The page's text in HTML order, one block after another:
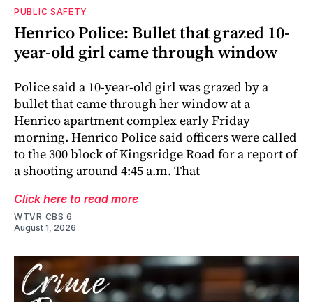
PUBLIC SAFETY
Henrico Police: Bullet that grazed 10-
year-old girl came through window
Police said a 10-year-old girl was grazed by a
bullet that came through her window at a
Henrico apartment complex early Friday
morning. Henrico Police said officers were called
to the 300 block of Kingsridge Road for a report of
a shooting around 4:45 a.m. That
Click here to read more
WTVR CBS 6
August 1, 2026